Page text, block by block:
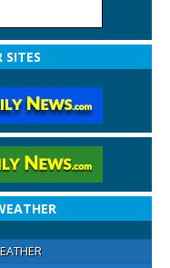
SITES